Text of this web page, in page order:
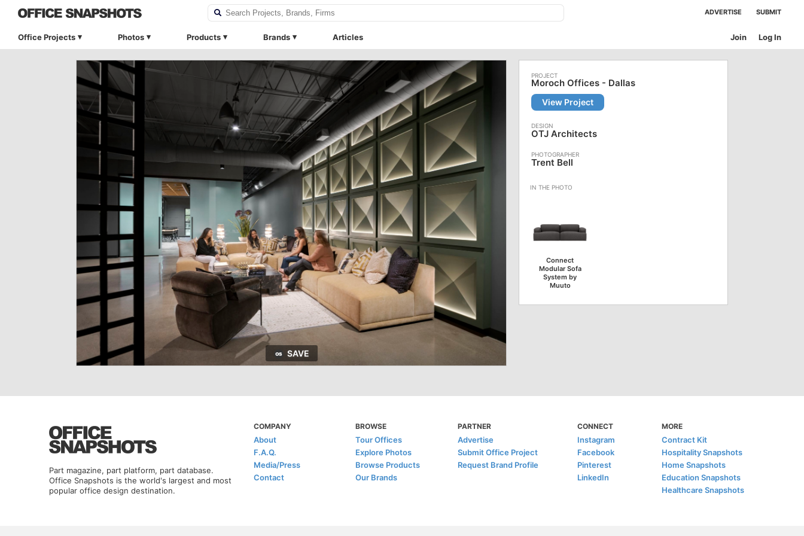
ADVERTISE SUBMIT
Office Projects Photos Products Brands Articles Log In
Join
SAVE
Moroch Offices - Dallas
View Project
OTJ Architects
Trent Bell
Connect
Modular Sofa
System by
Muuto
Part magazine, part platform, part database.
Office Snapshots is the world's largest and most
popular office design destination.
COMPANY
About
F.A.Q.
Media/Press
Contact
BROWSE
Tour Offices
Explore Photos
Browse Products
Our Brands
PARTNER
Advertise
Submit Office Project
Request Brand Profile
CONNECT
Instagram
Facebook
Pinterest
LinkedIn
MORE
Contract Kit
Hospitality Snapshots
Home Snapshots
Education Snapshots
Healthcare Snapshots